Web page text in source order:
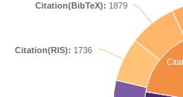
Citation(RIS): 1736
Citation(BibTeX): 1879